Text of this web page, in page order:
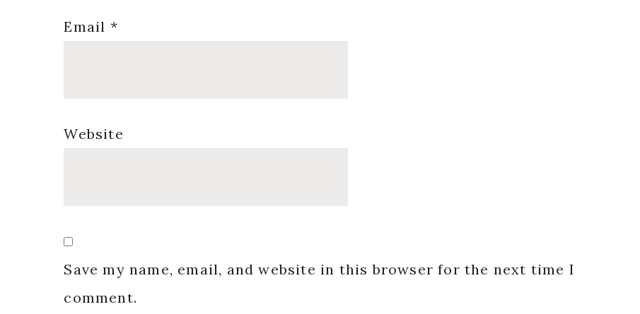
Email *
Website
Save my name, email, and website in this browser for the next time I
comment.